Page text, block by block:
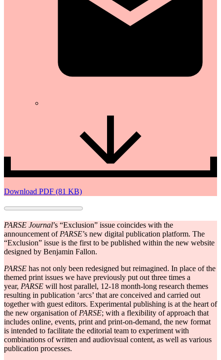
Download PDF (81 KB)
PARSE Journal’s “Exclusion” issue coincides with the
announcement of PARSE’s new digital publication platform. The
“Exclusion” issue is the first to be published within the new website
designed by Benjamin Fallon.
PARSE has not only been redesigned but reimagined. In place of the
themed print issues we have previously put out three times a
year, PARSE will host parallel, 12-18 month-long research themes
resulting in publication ‘arcs’ that are conceived and carried out
together with guest editors. Experimental publishing is at the heart of
the new organisation of PARSE; with a flexibility of approach that
includes online, events, print and print-on-demand, the new format
is intended to facilitate the editorial team to experiment with
combinations of written and audiovisual content, as well as various
publication processes.